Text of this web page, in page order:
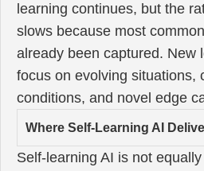
learning continues, but the
slows because most
already been captured. New
focus on evolving situations,
conditions, and novel edge
Where Self-Learning AI
Self-learning AI is not